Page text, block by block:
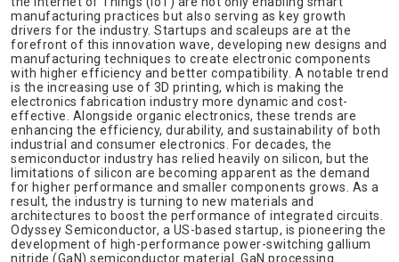
manufacturing practices but also serving as key growth
drivers for the industry. Startups and scaleups are at the
forefront of this innovation wave, developing new designs and
manufacturing techniques to create electronic components
with higher efficiency and better compatibility. A notable trend
is the increasing use of 3D printing, which is making the
electronics fabrication industry more dynamic and cost-
effective. Alongside organic electronics, these trends are
enhancing the efficiency, durability, and sustainability of both
industrial and consumer electronics. For decades, the
semiconductor industry has relied heavily on silicon, but the
limitations of silicon are becoming apparent as the demand
for higher performance and smaller components grows. As a
result, the industry is turning to new materials and
architectures to boost the performance of integrated circuits.
Odyssey Semiconductor, a US-based startup, is pioneering the
development of high-performance power-switching gallium
nitride (GaN) semiconductor material. GaN processing